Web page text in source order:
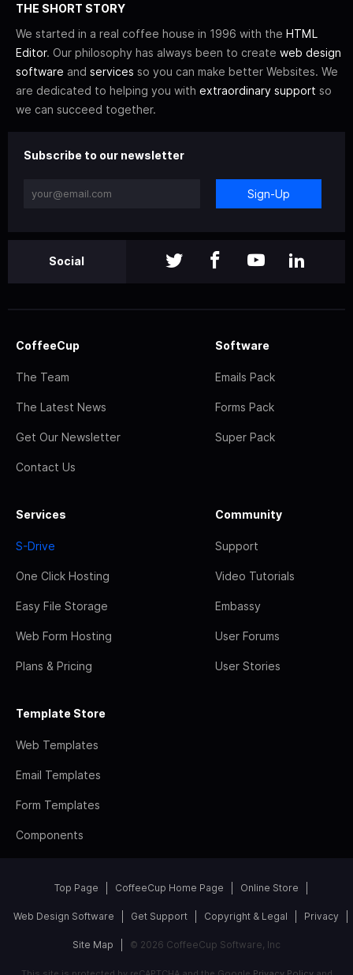
THE SHORT STORY
We started in a real coffee house in 1996 with the HTML
Editor. Our philosophy has always been to create web design
software and services so you can make better Websites. We
are dedicated to helping you with extraordinary support so
we can succeed together.
Subscribe to our newsletter
Sign-Up
Social
CoffeeCup
The Team
The Latest News
Get Our Newsletter
Contact Us
Software
Emails Pack
Forms Pack
Super Pack
Services
S-Drive
One Click Hosting
Easy File Storage
Web Form Hosting
Plans & Pricing
Community
Support
Video Tutorials
Embassy
User Forums
User Stories
Template Store
Web Templates
Email Templates
Form Templates
Components
Top Page CoffeeCup Home Page Online Store
Web Design Software Get Support Copyright & Legal Privacy
Site Map © 2026 CoffeeCup Software, Inc